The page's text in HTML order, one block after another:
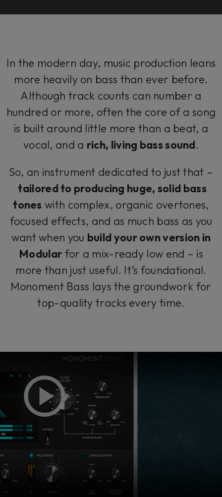
In the modern day, music production leans
more heavily on bass than ever before.
Although track counts can number a
hundred or more, often the core of a song
is built around little more than a beat, a
vocal, and a rich, living bass sound.
So, an instrument dedicated to just that –
tailored to producing huge, solid bass
tones with complex, organic overtones,
focused effects, and as much bass as you
want when you build your own version in
Modular for a mix-ready low end – is
more than just useful. It’s foundational.
Monoment Bass lays the groundwork for
top-quality tracks every time.